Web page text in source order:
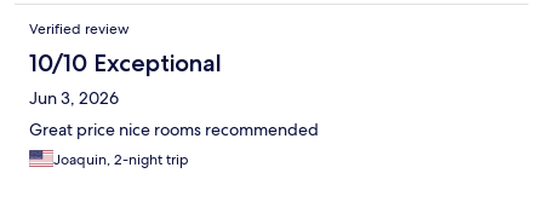
sliding down would not stay. Everything else was decent. Love
the TV as always, WiFi is great, and the staff are amazing, nice
and attentive in the best way possible. This place has a lot of
potential to be the greatest hotel in the Queens Village area.
Plus they have smoking rooms!. This is MAJOR plus don’t even
take that away. Will book again but I’m bring my own pillow and
towel :)
Verified review
10/10 Exceptional
Jun 3, 2026
Great price nice rooms recommended
Joaquin, 2-night trip